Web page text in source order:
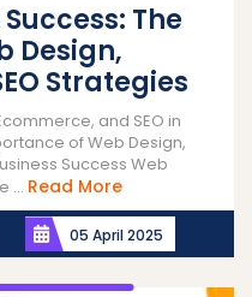
The
Design,
Strategies
and SEO in
of Web Design,
Success Web
... Read MoreRead
More
05 April 2025